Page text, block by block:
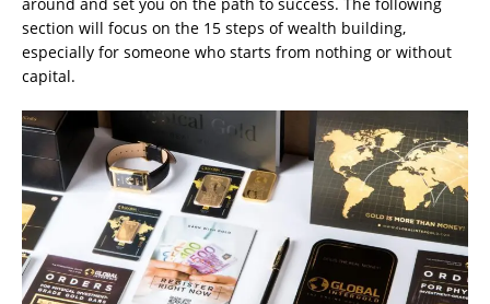
section will focus on the 15 steps of wealth building,
especially for someone who starts from nothing or without
capital.